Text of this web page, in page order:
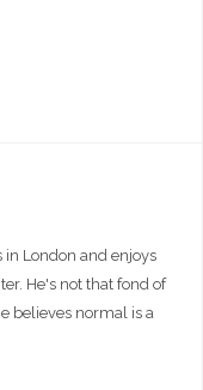
London and enjoys
He's not that fond of
believes normal is a